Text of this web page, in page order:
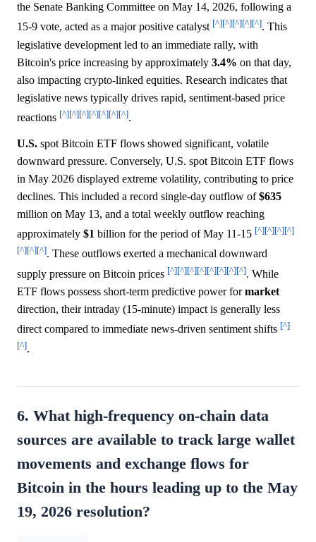
the Senate Banking Committee on May 14, 2026, following a
15-9 vote, acted as a major positive catalyst [^][^][^][^][^]. This
legislative development led to an immediate rally, with
Bitcoin's price increasing by approximately 3.4% on that day,
also impacting crypto-linked equities. Research indicates that
legislative news typically drives rapid, sentiment-based price
reactions [^][^][^][^][^][^][^].
U.S. spot Bitcoin ETF flows showed significant, volatile
downward pressure. Conversely, U.S. spot Bitcoin ETF flows
in May 2026 displayed extreme volatility, contributing to price
declines. This included a record single-day outflow of$635
million on May 13, and a total weekly outflow reaching
approximately $1 billion for the period of May 11-15 [^][^][^][^]
[^][^][^]. These outflows exerted a mechanical downward
supply pressure on Bitcoin prices [^][^][^][^][^][^][^][^]. While
ETF flows possess short-term predictive power formarket
direction, their intraday (15-minute) impact is generally less
direct compared to immediate news-driven sentiment shifts [^]
[^].
6. What high-frequency on-chain data
sources are available to track large wallet
movements and exchange flows for
Bitcoin in the hours leading up to the May
19, 2026 resolution?